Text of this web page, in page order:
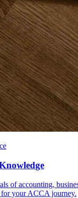
of accounting,
your ACCA journey.